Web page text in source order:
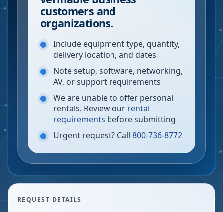
customers and
organizations.
Include equipment type, quantity,
delivery location, and dates
Note setup, software, networking,
AV, or support requirements
We are unable to offer personal
rentals. Review our rental
requirements before submitting
Urgent request? Call 800-736-8772
REQUEST DETAILS